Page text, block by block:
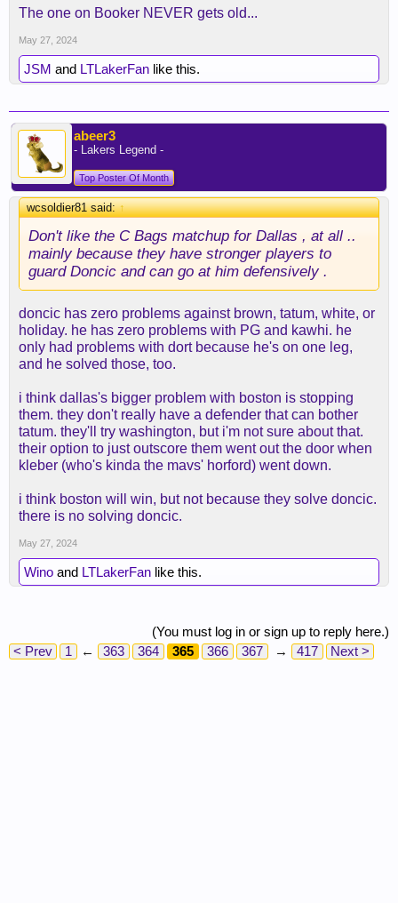
Diabolical.
The one on Booker NEVER gets old...
May 27, 2024
JSM and LTLakerFan like this.
abeer3
- Lakers Legend -
Top Poster Of Month
wcsoldier81 said:↑
Don't like the C Bags matchup for Dallas , at all ..
mainly because they have stronger players to
guard Doncic and can go at him defensively .
doncic has zero problems against brown, tatum, white, or
holiday. he has zero problems with PG and kawhi. he
only had problems with dort because he's on one leg,
and he solved those, too.
i think dallas's bigger problem with boston is stopping
them. they don't really have a defender that can bother
tatum. they'll try washington, but i'm not sure about that.
their option to just outscore them went out the door when
kleber (who's kinda the mavs' horford) went down.
i think boston will win, but not because they solve doncic.
there is no solving doncic.
May 27, 2024
Wino and LTLakerFan like this.
(You must log in or sign up to reply here.)
< Prev
1 ← 363 364 365 366 367 → 417 Next >